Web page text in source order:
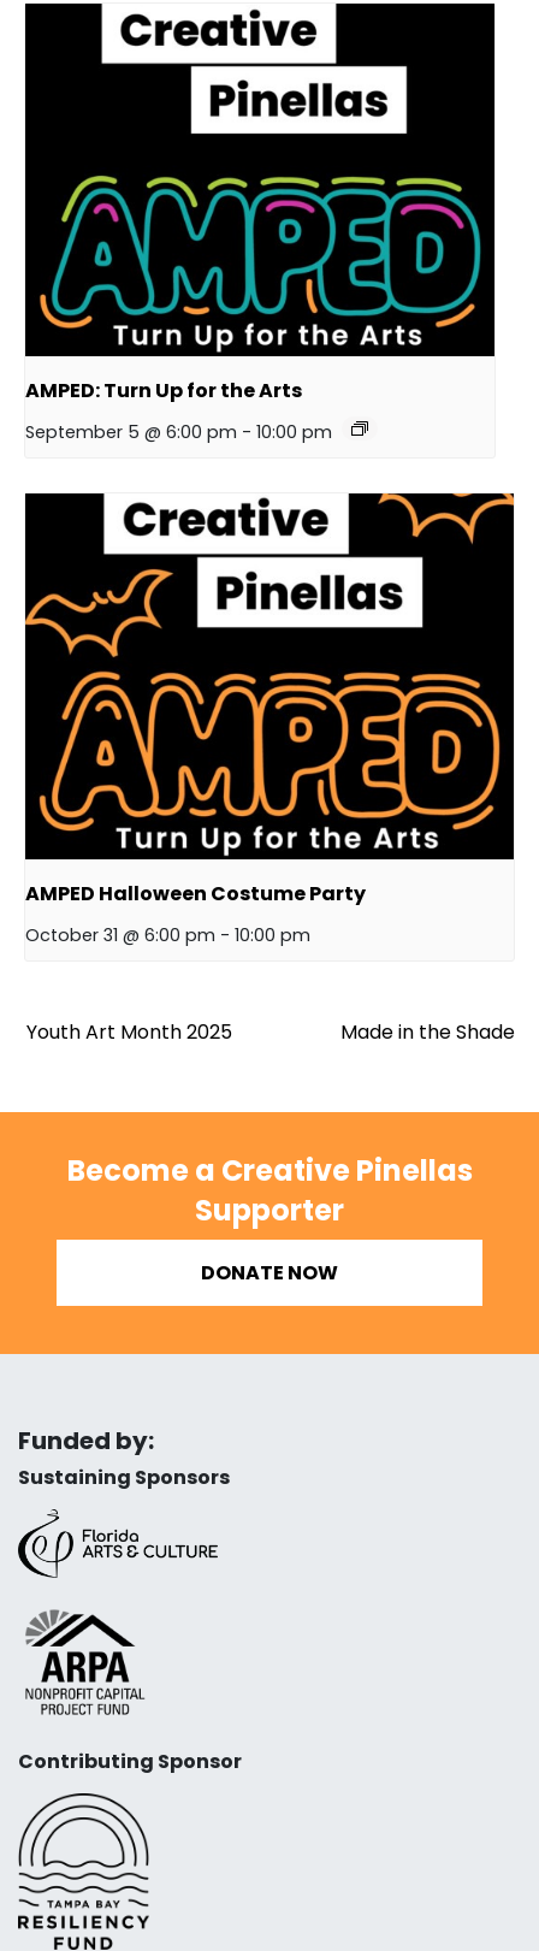
AMPED: Turn Up for the Arts
September 5 @ 6:00 pm - 10:00 pm
AMPED Halloween Costume Party
October 31 @ 6:00 pm - 10:00 pm
Youth Art Month 2025 Made in the Shade
Become a Creative Pinellas
Supporter
DONATE NOW
Funded by:
Sustaining Sponsors
Contributing Sponsor